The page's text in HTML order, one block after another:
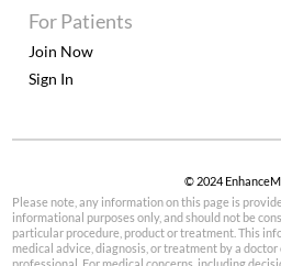
For Patients
Join Now
Sign In
© 2024
Please note, any information on this page is
informational purposes only, and should not be
particular procedure, product or treatment. This
medical advice, diagnosis, or treatment by a